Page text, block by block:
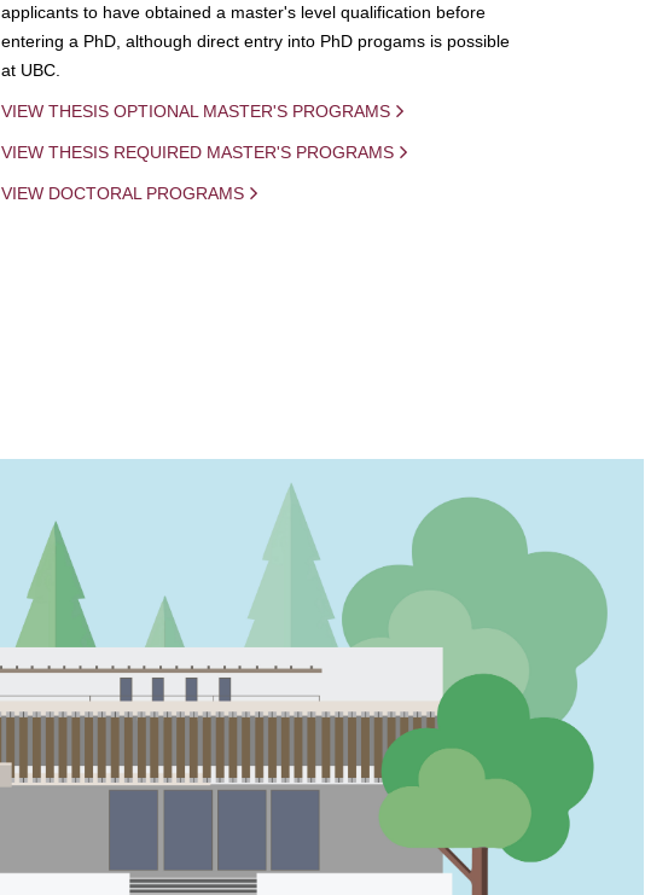
applicants to have obtained a master's level qualification before
entering a PhD, although direct entry into PhD progams is possible
at UBC.
VIEW THESIS OPTIONAL MASTER'S PROGRAMS
VIEW THESIS REQUIRED MASTER'S PROGRAMS
VIEW DOCTORAL PROGRAMS